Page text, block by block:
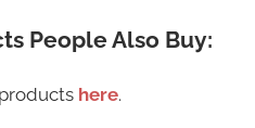
People Also Buy:
here.